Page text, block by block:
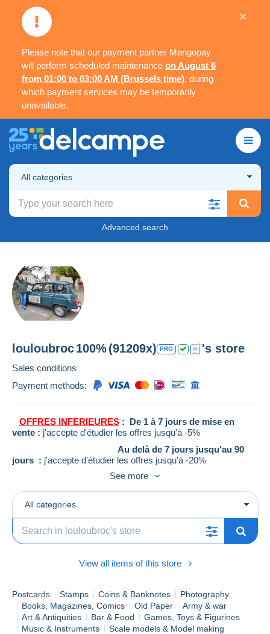
Please note that our payment partner Mangopay
will perform scheduled maintenance on August 6
from 01:00 to 03:00 AM (Brussels time), during
which payment services may be temporarily
unavailable.
×
All categories
Advanced search
louloubroc100%(91209x) PRO 's store
Sales conditions
Payment methods:
OFFRES INFERIEURES : De 1 à 7 jours de mise en
vente : j'accepte d'étudier les offres jusqu'à -5%
Au delà de 7 jours jusqu'au 90
jours : j'accepte d'étudier les offres jusqu'à -20%
Au delà de 90 jours :
ATTENTION toutes les offres inférieures seront relancées
pour 3 jours
Suite à plusieurs soucis d'envois vers l'étranger, les achats
supérieurs à 40€ destinés à l'étranger feront à présent l'objet
for registered mail.
See more
All categories
View all items of this store
Postcards Stamps Coins & Banknotes
Photography
Books, Magazines, Comics
Old Paper
Army & war
Art & Antiquities
Bar & Food
Games, Toys & Figurines
Music & Instruments
Scale models & Model making